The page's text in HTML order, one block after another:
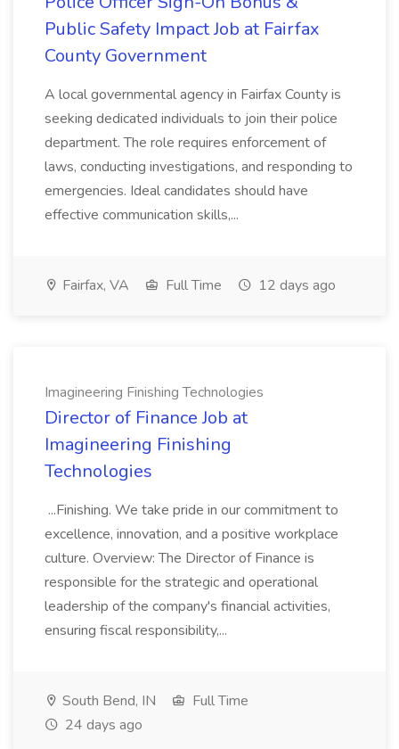
Public Safety Impact Job at Fairfax
County Government
A local governmental agency in Fairfax County is
seeking dedicated individuals to join their police
department. The role requires enforcement of
laws, conducting investigations, and responding to
emergencies. Ideal candidates should have
effective communication skills,...
Fairfax, VA Full Time 12 days ago
Imagineering Finishing Technologies
Director of Finance Job at
Imagineering Finishing
Technologies
...Finishing. We take pride in our commitment to
excellence, innovation, and a positive workplace
culture. Overview: The Director of Finance is
responsible for the strategic and operational
leadership of the company's financial activities,
ensuring fiscal responsibility,...
South Bend, IN
Full Time
24 days ago